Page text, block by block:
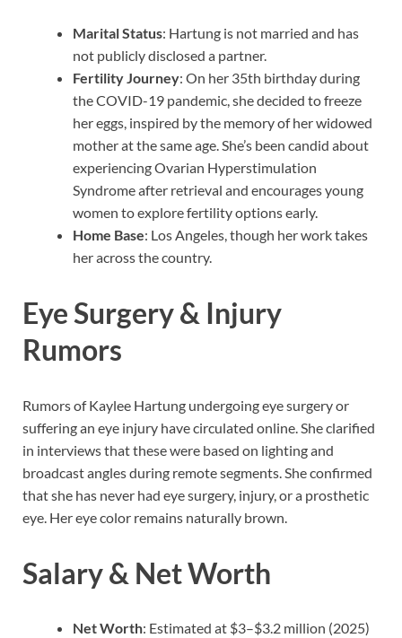
Marital Status: Hartung is not married and has
not publicly disclosed a partner.
Fertility Journey: On her 35th birthday during
the COVID-19 pandemic, she decided to freeze
her eggs, inspired by the memory of her widowed
mother at the same age. She’s been candid about
experiencing Ovarian Hyperstimulation
Syndrome after retrieval and encourages young
women to explore fertility options early.
Home Base: Los Angeles, though her work takes
her across the country.
Eye Surgery & Injury
Rumors
Rumors of Kaylee Hartung undergoing eye surgery or
suffering an eye injury have circulated online. She clarified
in interviews that these were based on lighting and
broadcast angles during remote segments. She confirmed
that she has never had eye surgery, injury, or a prosthetic
eye. Her eye color remains naturally brown.
Salary & Net Worth
Net Worth: Estimated at $3–$3.2 million (2025)